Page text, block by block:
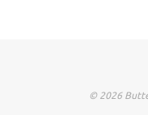
© 2026